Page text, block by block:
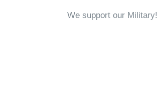
We support our Military!